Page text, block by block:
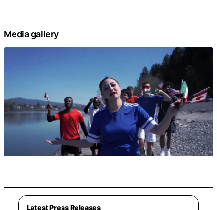
Media gallery
Latest Press Releases